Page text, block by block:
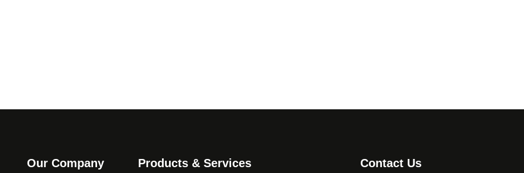
Our Company Products & Services Contact Us